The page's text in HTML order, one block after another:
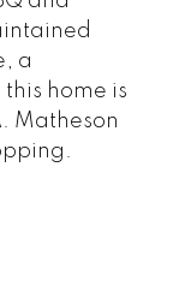
a
home is
Matheson